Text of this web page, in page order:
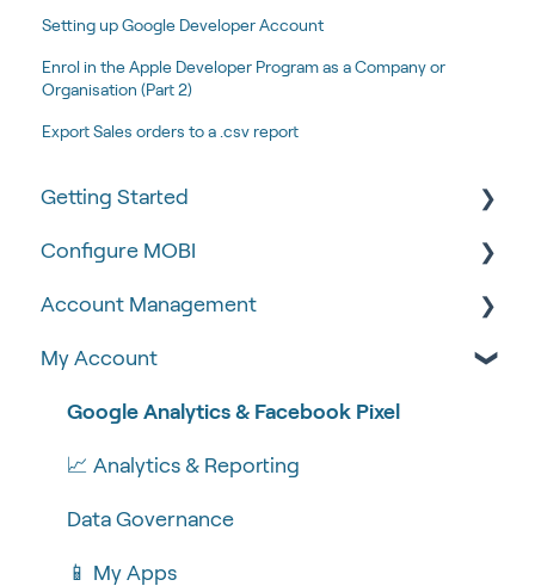
Setting up Google Developer Account
Enrol in the Apple Developer Program as a Company or
Organisation (Part 2)
Export Sales orders to a .csv report
Getting Started
Tips & Tricks
🧰 Settings
🍴 Menu Management
📽 How-to Videos
🍔 About Us
Configure MOBI
🔧 Customisation
💻 POS Integrations (1)
💻 POS Integrations
MOBI Products
💰 Payment Gateways
Account Management
🆕 MOBI Basics
🔐 Security
📝 Taking Orders
My Account
Google Analytics & Facebook Pixel
📈 Analytics & Reporting
Data Governance
📱 My Apps